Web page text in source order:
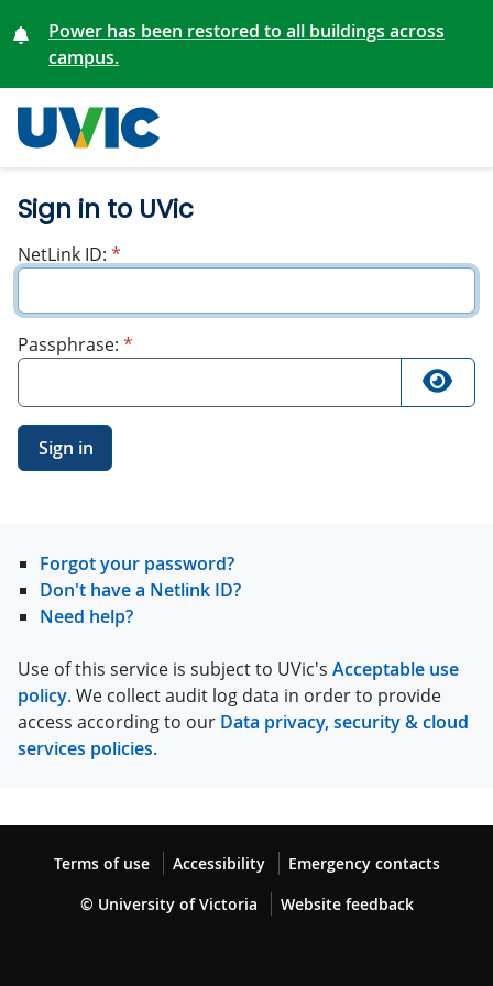
Power has been restored to all buildings across
campus.
University
of Victoria
Sign in to UVic
NetLink ID: *
Passphrase: *
Sign in
Forgot your password?
Don't have a Netlink ID?
Need help?
Use of this service is subject to UVic's Acceptable use
policy. We collect audit log data in order to provide
access according to our Data privacy, security & cloud
services policies.
Terms of use Accessibility
Emergency contacts
© University of Victoria
Website feedback